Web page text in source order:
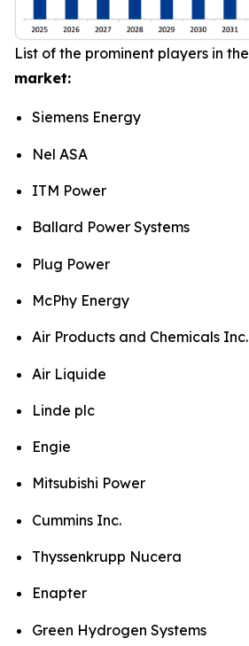
List of the prominent players in the
market:
Siemens Energy
Nel ASA
ITM Power
Ballard Power Systems
Plug Power
McPhy Energy
Air Products and Chemicals Inc.
Air Liquide
Linde plc
Engie
Mitsubishi Power
Cummins Inc.
Thyssenkrupp Nucera
Enapter
Green Hydrogen Systems